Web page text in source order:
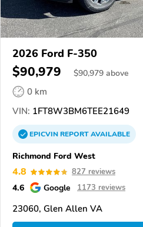
2026 Ford F-350
$90,979 $90,979 above
0 km
VIN: 1FT8W3BM6TEE21649
EPICVINREPORTAVAILABLE
Richmond Ford West
4.8 827 reviews
4.6 Google 1173 reviews
23060, Glen Allen VA